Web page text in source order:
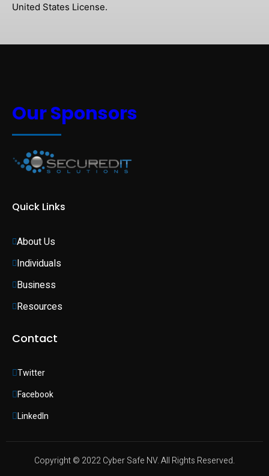
United States License.
Our Sponsors
Quick Links
About Us
Individuals
Business
Resources
Contact
Twitter
Facebook
LinkedIn
Copyright © 2022 Cyber Safe NV. All Rights Reserved.